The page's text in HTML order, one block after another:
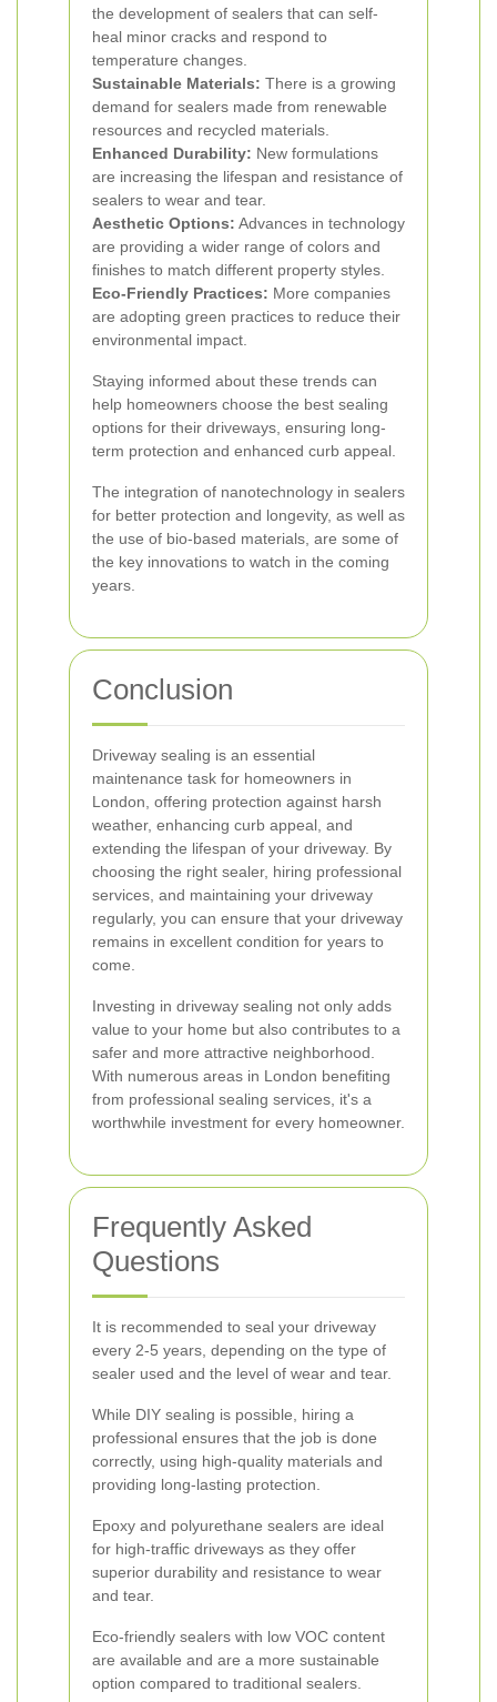
the development of sealers that can self-
heal minor cracks and respond to
temperature changes.
Sustainable Materials: There is a growing
demand for sealers made from renewable
resources and recycled materials.
Enhanced Durability: New formulations
are increasing the lifespan and resistance of
sealers to wear and tear.
Aesthetic Options: Advances in technology
are providing a wider range of colors and
finishes to match different property styles.
Eco-Friendly Practices: More companies
are adopting green practices to reduce their
environmental impact.
Staying informed about these trends can
help homeowners choose the best sealing
options for their driveways, ensuring long-
term protection and enhanced curb appeal.
The integration of nanotechnology in sealers
for better protection and longevity, as well as
the use of bio-based materials, are some of
the key innovations to watch in the coming
years.
Conclusion
Driveway sealing is an essential
maintenance task for homeowners in
London, offering protection against harsh
weather, enhancing curb appeal, and
extending the lifespan of your driveway. By
choosing the right sealer, hiring professional
services, and maintaining your driveway
regularly, you can ensure that your driveway
remains in excellent condition for years to
come.
Investing in driveway sealing not only adds
value to your home but also contributes to a
safer and more attractive neighborhood.
With numerous areas in London benefiting
from professional sealing services, it's a
worthwhile investment for every homeowner.
Frequently Asked
Questions
It is recommended to seal your driveway
every 2-5 years, depending on the type of
sealer used and the level of wear and tear.
While DIY sealing is possible, hiring a
professional ensures that the job is done
correctly, using high-quality materials and
providing long-lasting protection.
Epoxy and polyurethane sealers are ideal
for high-traffic driveways as they offer
superior durability and resistance to wear
and tear.
Eco-friendly sealers with low VOC content
are available and are a more sustainable
option compared to traditional sealers.